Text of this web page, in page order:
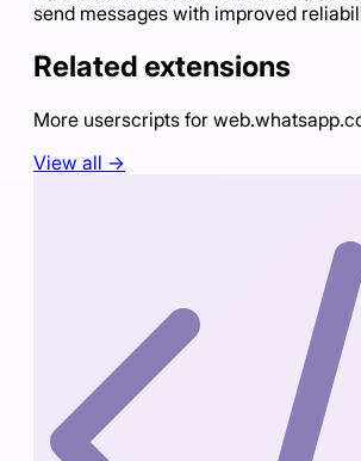
send messages with improved
Related extensions
More userscripts for
View all →